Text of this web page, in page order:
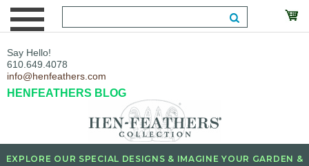
Say Hello!
610.649.4078
info@henfeathers.com
HENFEATHERS BLOG
EXPLORE OUR SPECIAL DESIGNS & IMAGINE YOUR GARDEN &